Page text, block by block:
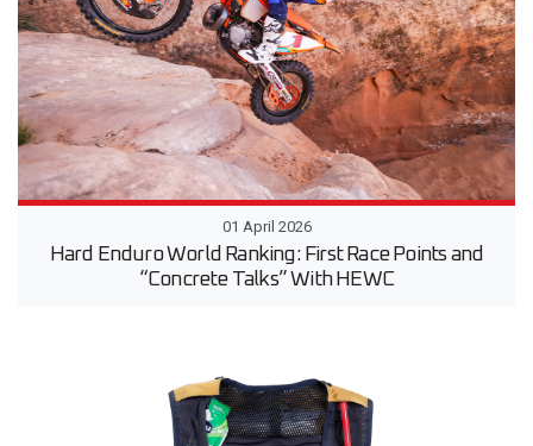
01 April 2026
Hard Enduro World Ranking: First Race Points and
“Concrete Talks” With HEWC